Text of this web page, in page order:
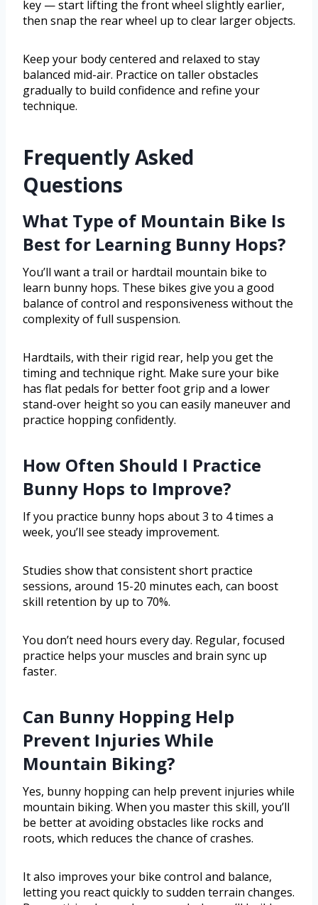
key — start lifting the front wheel slightly earlier,
then snap the rear wheel up to clear larger objects.
Keep your body centered and relaxed to stay
balanced mid-air. Practice on taller obstacles
gradually to build confidence and refine your
technique.
Frequently Asked
Questions
What Type of Mountain Bike Is
Best for Learning Bunny Hops?
You’ll want a trail or hardtail mountain bike to
learn bunny hops. These bikes give you a good
balance of control and responsiveness without the
complexity of full suspension.
Hardtails, with their rigid rear, help you get the
timing and technique right. Make sure your bike
has flat pedals for better foot grip and a lower
stand-over height so you can easily maneuver and
practice hopping confidently.
How Often Should I Practice
Bunny Hops to Improve?
If you practice bunny hops about 3 to 4 times a
week, you’ll see steady improvement.
Studies show that consistent short practice
sessions, around 15-20 minutes each, can boost
skill retention by up to 70%.
You don’t need hours every day. Regular, focused
practice helps your muscles and brain sync up
faster.
Can Bunny Hopping Help
Prevent Injuries While
Mountain Biking?
Yes, bunny hopping can help prevent injuries while
mountain biking. When you master this skill, you’ll
be better at avoiding obstacles like rocks and
roots, which reduces the chance of crashes.
It also improves your bike control and balance,
letting you react quickly to sudden terrain changes.